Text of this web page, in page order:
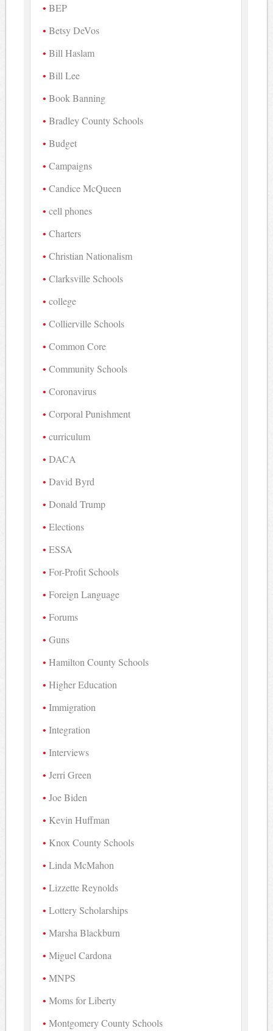
BEP
Betsy DeVos
Bill Haslam
Bill Lee
Book Banning
Bradley County Schools
Budget
Campaigns
Candice McQueen
cell phones
Charters
Christian Nationalism
Clarksville Schools
college
Collierville Schools
Common Core
Community Schools
Coronavirus
Corporal Punishment
curriculum
DACA
David Byrd
Donald Trump
Elections
ESSA
For-Profit Schools
Foreign Language
Forums
Guns
Hamilton County Schools
Higher Education
Immigration
Integration
Interviews
Jerri Green
Joe Biden
Kevin Huffman
Knox County Schools
Linda McMahon
Lizzette Reynolds
Lottery Scholarships
Marsha Blackburn
Miguel Cardona
MNPS
Moms for Liberty
Montgomery County Schools